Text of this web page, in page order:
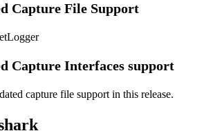
Capture File Support
Capture Interfaces support
capture file support in this release.